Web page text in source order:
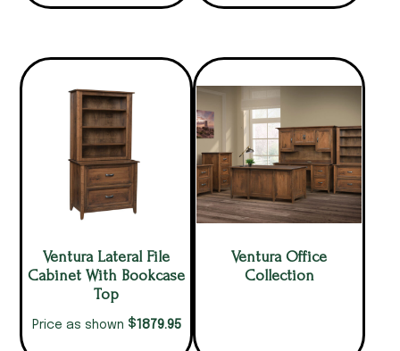
Ventura Lateral File
Cabinet With Bookcase
Top
Price as shown $1879.95
Ventura Office
Collection